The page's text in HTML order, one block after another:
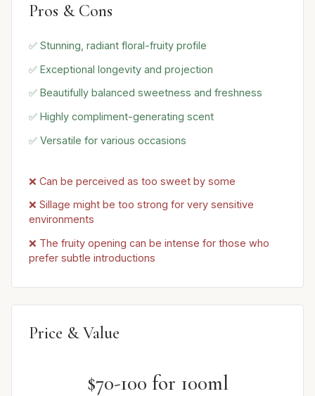
Pros & Cons
✅ Stunning, radiant floral-fruity profile
✅ Exceptional longevity and projection
✅ Beautifully balanced sweetness and freshness
✅ Highly compliment-generating scent
✅ Versatile for various occasions
❌ Can be perceived as too sweet by some
❌ Sillage might be too strong for very sensitive
environments
❌ The fruity opening can be intense for those who
prefer subtle introductions
Price & Value
$70-100 for 100ml